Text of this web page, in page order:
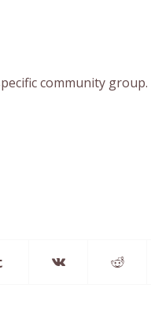
community group.